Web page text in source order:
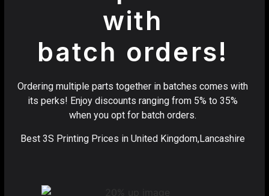
with
batch orders!
Ordering multiple parts together in batches comes with
its perks! Enjoy discounts ranging from 5% to 35%
when you opt for batch orders.
Best 3S Printing Prices in United Kingdom,Lancashire